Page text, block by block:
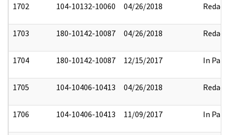
1702 104-10132-10060 04/26/2018 Redact
1703 180-10142-10087 04/26/2018 Redact
1704 180-10142-10087 12/15/2017 In Part
1705 104-10406-10413 04/26/2018 Redact
1706 104-10406-10413 11/09/2017 In Part